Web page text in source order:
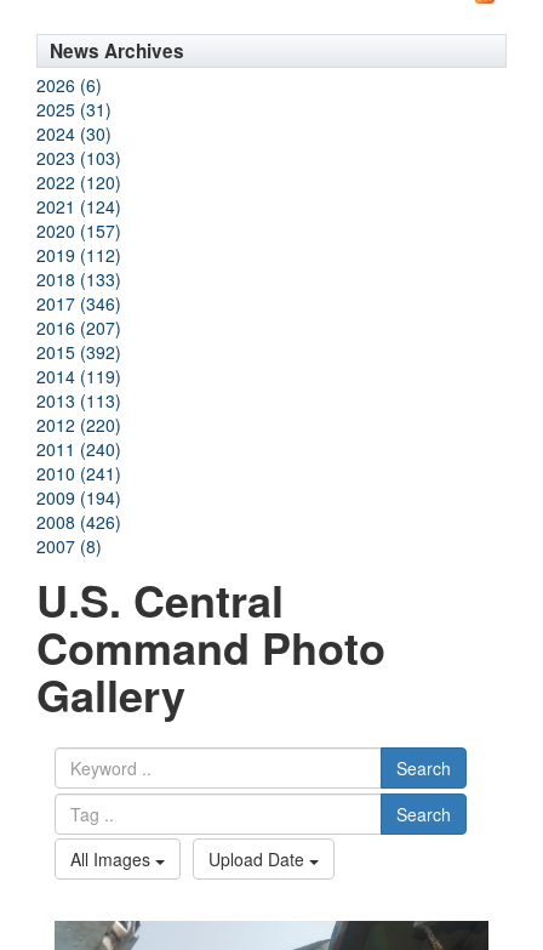
News Archives
2026 (6)
2025 (31)
2024 (30)
2023 (103)
2022 (120)
2021 (124)
2020 (157)
2019 (112)
2018 (133)
2017 (346)
2016 (207)
2015 (392)
2014 (119)
2013 (113)
2012 (220)
2011 (240)
2010 (241)
2009 (194)
2008 (426)
2007 (8)
U.S. Central
Command Photo
Gallery
Search
Search
All Images
Upload Date